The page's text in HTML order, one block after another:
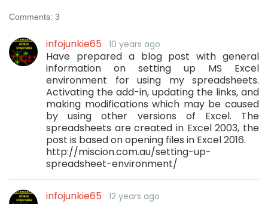
Comments: 3
infojunkie65 10 years ago
Have prepared a blog post with general
information on setting up MS Excel
environment for using my spreadsheets.
Activating the add-in, updating the links, and
making modifications which may be caused
by using other versions of Excel. The
spreadsheets are created in Excel 2003, the
post is based on opening files in Excel 2016.
http://miscion.com.au/setting-up-
spreadsheet-environment/
infojunkie65 12 years ago